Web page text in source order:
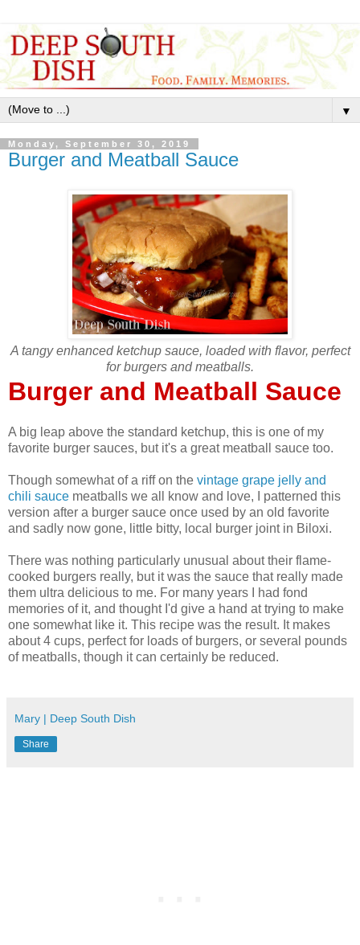
▼
Monday, September 30, 2019
Burger and Meatball Sauce
A tangy enhanced ketchup sauce, loaded with flavor, perfect
for burgers and meatballs.
Burger and Meatball Sauce
A big leap above the standard ketchup, this is one of my
favorite burger sauces, but it's a great meatball sauce too.
Though somewhat of a riff on the vintage grape jelly and
chili sauce meatballs we all know and love, I patterned this
version after a burger sauce once used by an old favorite
and sadly now gone, little bitty, local burger joint in Biloxi.
There was nothing particularly unusual about their flame-
cooked burgers really, but it was the sauce that really made
them ultra delicious to me. For many years I had fond
memories of it, and thought I'd give a hand at trying to make
one somewhat like it. This recipe was the result. It makes
about 4 cups, perfect for loads of burgers, or several pounds
of meatballs, though it can certainly be reduced.
Mary | Deep South Dish
Share